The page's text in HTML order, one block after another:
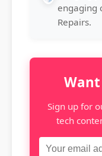
engaging
Repairs.
Sign up for
tech